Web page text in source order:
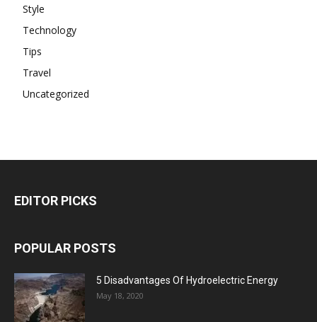
Style
Technology
Tips
Travel
Uncategorized
EDITOR PICKS
POPULAR POSTS
5 Disadvantages Of Hydroelectric Energy
May 18, 2020